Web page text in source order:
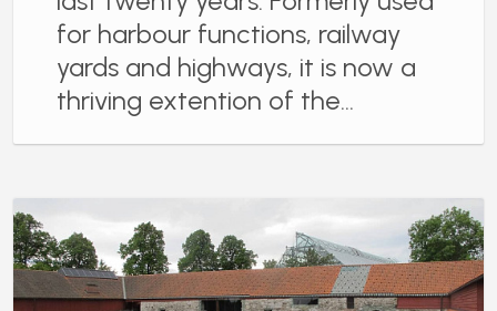
for harbour functions, railway
yards and highways, it is now a
thriving extention of the…